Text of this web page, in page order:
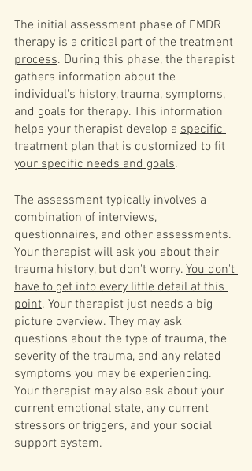
The initial assessment phase of EMDR
therapy is a critical part of the treatment
process. During this phase, the therapist
gathers information about the
individual's history, trauma, symptoms,
and goals for therapy. This information
helps your therapist develop a specific
treatment plan that is customized to fit
your specific needs and goals.
The assessment typically involves a
combination of interviews,
questionnaires, and other assessments.
Your therapist will ask you about their
trauma history, but don't worry. You don't
have to get into every little detail at this
point. Your therapist just needs a big
picture overview. They may ask
questions about the type of trauma, the
severity of the trauma, and any related
symptoms you may be experiencing.
Your therapist may also ask about your
current emotional state, any current
stressors or triggers, and your social
support system.